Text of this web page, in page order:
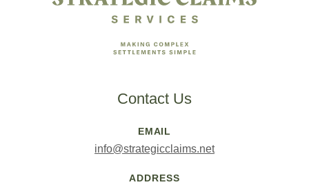
Contact Us
EMAIL
info@strategicclaims.net
ADDRESS